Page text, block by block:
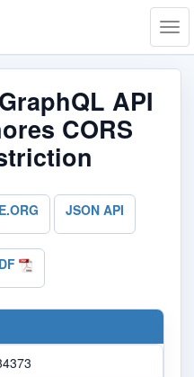
API
CORS
JSON API